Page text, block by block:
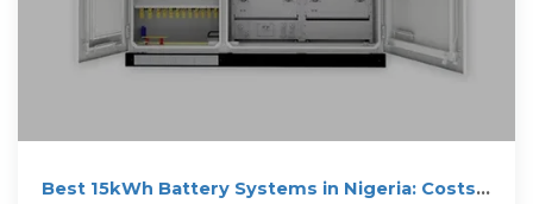
Best 15kWh Battery Systems in Nigeria: Costs,